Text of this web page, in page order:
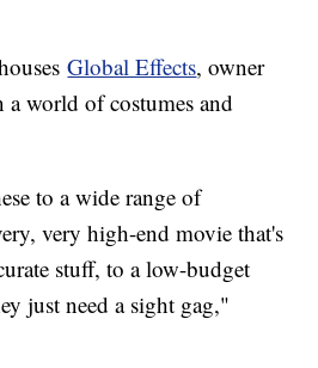
Global Effects, owner
world of costumes and
to a wide range of
very high-end movie that's
stuff, to a low-budget
just need a sight gag,"